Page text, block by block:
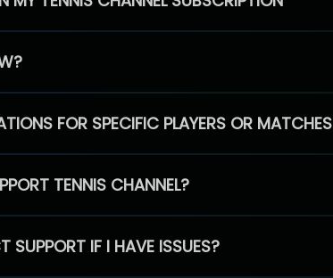
FOR SPECIFIC PLAYERS OR MATCHES
TENNIS CHANNEL?
IF I HAVE ISSUES?